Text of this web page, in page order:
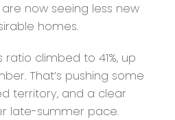
now seeing less new
homes.
climbed to 41%, up
That’s pushing some
territory, and a clear
late-summer pace.